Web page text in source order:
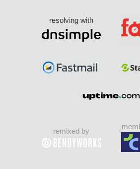
resolving with
remixed by